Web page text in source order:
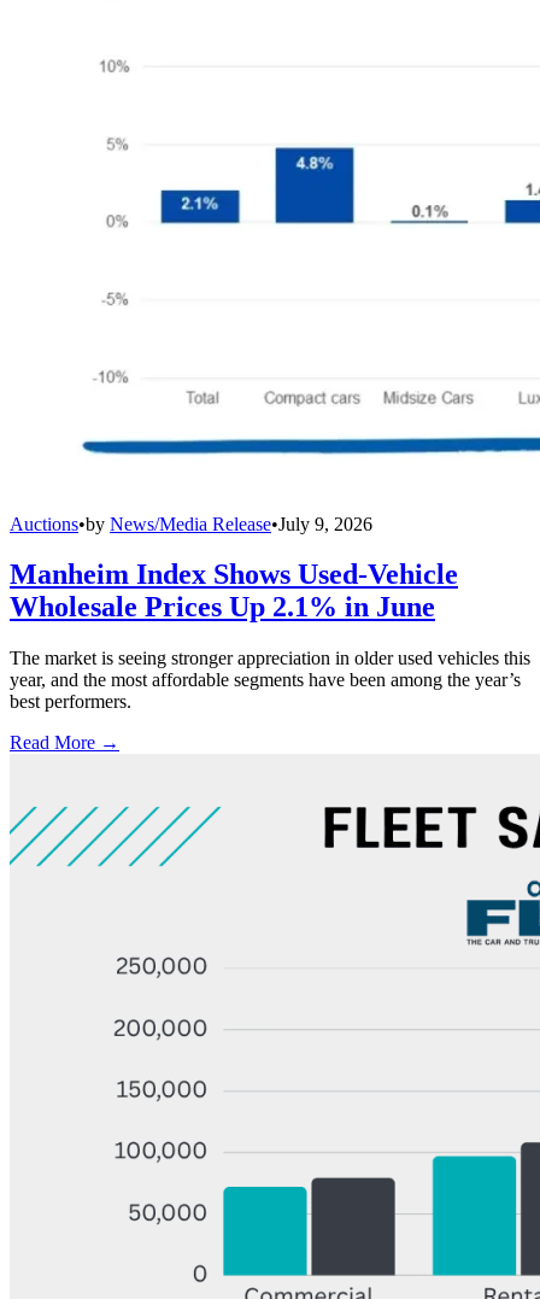
Auctions•by News/Media Release•July 9, 2026
Manheim Index Shows Used-Vehicle
Wholesale Prices Up 2.1% in June
The market is seeing stronger appreciation in older used vehicles this
year, and the most affordable segments have been among the year’s
best performers.
Read More →